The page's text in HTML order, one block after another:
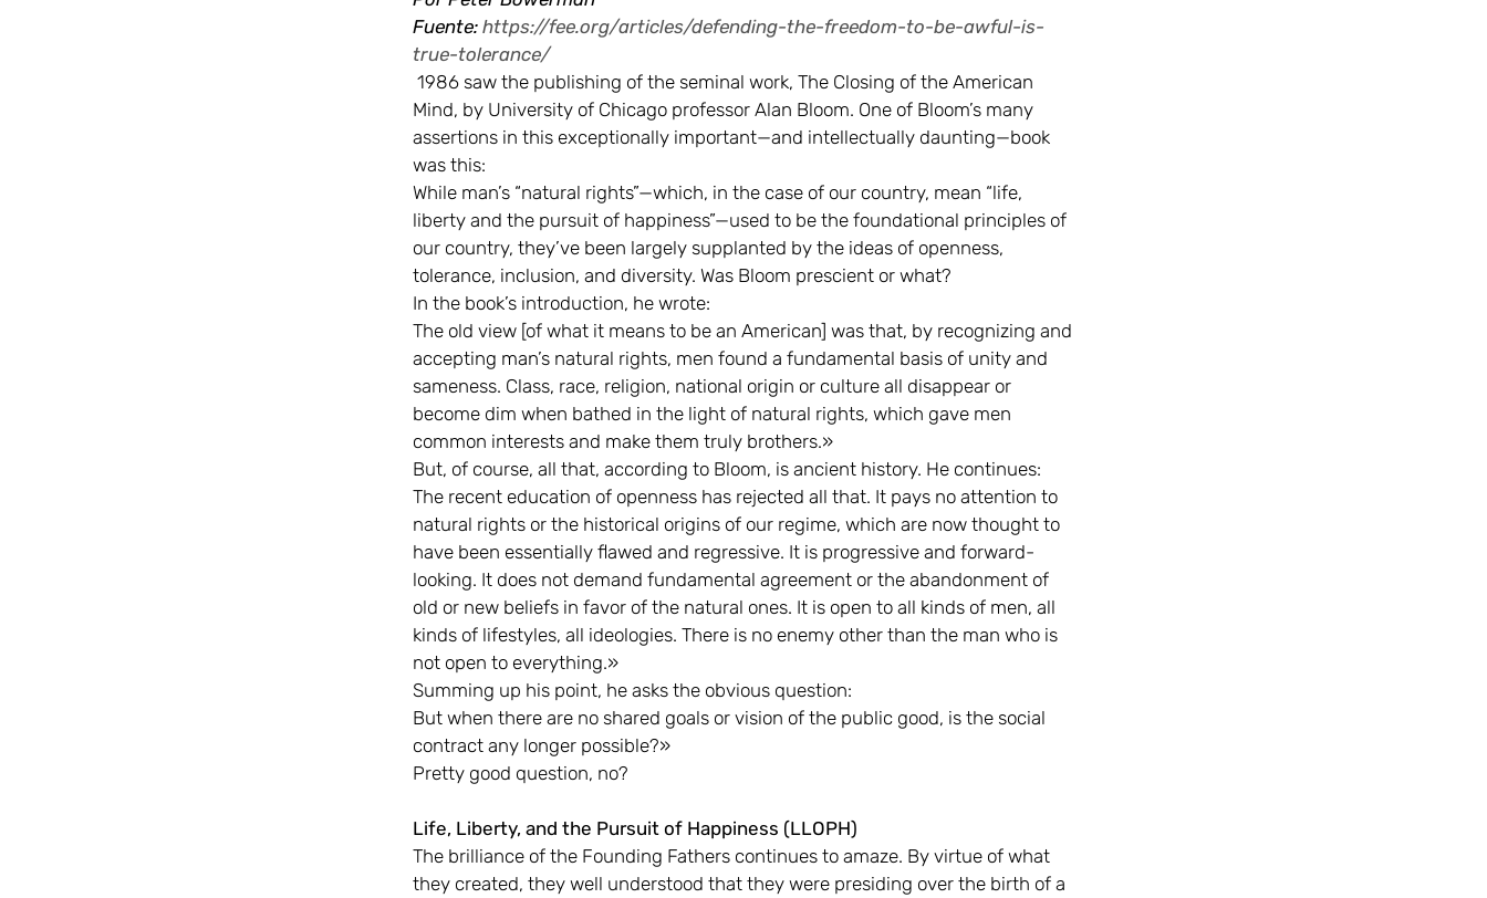
Fuente: https://fee.org/articles/defending-the-freedom-to-be-awful-is-
true-tolerance/
1986 saw the publishing of the seminal work, The Closing of the American
Mind, by University of Chicago professor Alan Bloom. One of Bloom’s many
assertions in this exceptionally important—and intellectually daunting—book
was this:
While man’s “natural rights”—which, in the case of our country, mean “life,
liberty and the pursuit of happiness”—used to be the foundational principles of
our country, they’ve been largely supplanted by the ideas of openness,
tolerance, inclusion, and diversity. Was Bloom prescient or what?
In the book’s introduction, he wrote:
The old view [of what it means to be an American] was that, by recognizing and
accepting man’s natural rights, men found a fundamental basis of unity and
sameness. Class, race, religion, national origin or culture all disappear or
become dim when bathed in the light of natural rights, which gave men
common interests and make them truly brothers.»
But, of course, all that, according to Bloom, is ancient history. He continues:
The recent education of openness has rejected all that. It pays no attention to
natural rights or the historical origins of our regime, which are now thought to
have been essentially flawed and regressive. It is progressive and forward-
looking. It does not demand fundamental agreement or the abandonment of
old or new beliefs in favor of the natural ones. It is open to all kinds of men, all
kinds of lifestyles, all ideologies. There is no enemy other than the man who is
not open to everything.»
Summing up his point, he asks the obvious question:
But when there are no shared goals or vision of the public good, is the social
contract any longer possible?»
Pretty good question, no?
Life, Liberty, and the Pursuit of Happiness (LLOPH)
The brilliance of the Founding Fathers continues to amaze. By virtue of what
they created, they well understood that they were presiding over the birth of a